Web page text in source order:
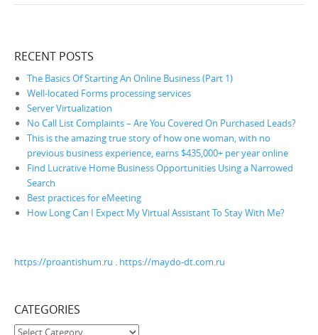
RECENT POSTS
The Basics Of Starting An Online Business (Part 1)
Well-located Forms processing services
Server Virtualization
No Call List Complaints – Are You Covered On Purchased Leads?
This is the amazing true story of how one woman, with no
previous business experience, earns $435,000+ per year online
Find Lucrative Home Business Opportunities Using a Narrowed
Search
Best practices for eMeeting
How Long Can I Expect My Virtual Assistant To Stay With Me?
https://proantishum.ru . https://maydo-dt.com.ru
CATEGORIES
Categories